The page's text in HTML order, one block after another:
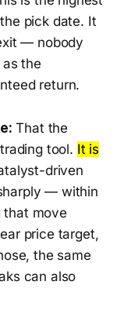
pick date. It
— nobody
the
return.
That the
tool. It is
driven
— within
that move
price target,
the same
can also